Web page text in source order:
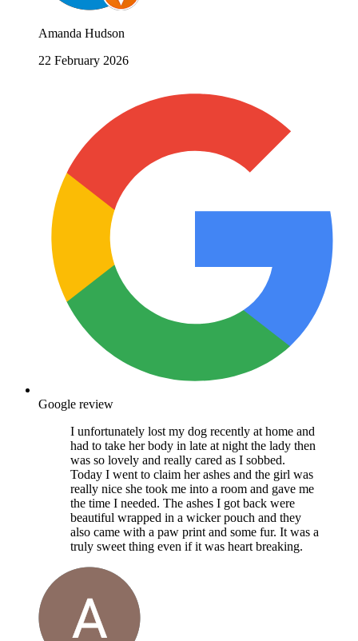
Amanda Hudson
22 February 2026
Google review
I unfortunately lost my dog recently at home and
had to take her body in late at night the lady then
was so lovely and really cared as I sobbed.
Today I went to claim her ashes and the girl was
really nice she took me into a room and gave me
the time I needed. The ashes I got back were
beautiful wrapped in a wicker pouch and they
also came with a paw print and some fur. It was a
truly sweet thing even if it was heart breaking.